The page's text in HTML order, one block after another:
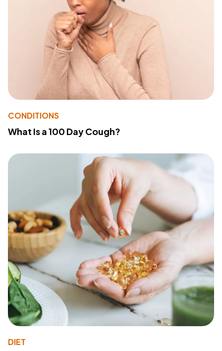
CONDITIONS
What Is a 100 Day Cough?
DIET